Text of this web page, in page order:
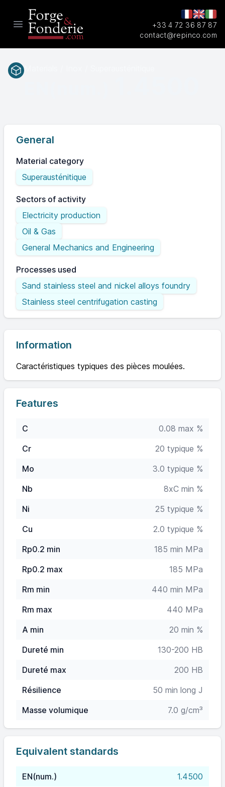
Open main menu
+33 4 72 36 87 87
contact@repinco.com
General
Material category
Superausténitique
Sectors of activity
Electricity production
Oil & Gas
General Mechanics and Engineering
Processes used
Sand stainless steel and nickel alloys foundry
Stainless steel centrifugation casting
Information
Caractéristiques typiques des pièces moulées.
Features
C
0.08 max %
Cr
20 typique %
Mo
3.0 typique %
Nb
8xC min %
Ni
25 typique %
Cu
2.0 typique %
Rp0.2 min
185 min MPa
Rp0.2 max
185 MPa
Rm min
440 min MPa
Rm max
440 MPa
A min
20 min %
Dureté min
130-200 HB
Dureté max
200 HB
Résilience
50 min long J
Masse volumique
7.0 g/cm³
Equivalent standards
EN(num.)
1.4500